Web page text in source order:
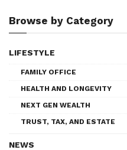
Browse by Category
LIFESTYLE
FAMILY OFFICE
HEALTH AND LONGEVITY
NEXT GEN WEALTH
TRUST, TAX, AND ESTATE
NEWS